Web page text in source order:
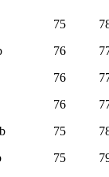
75
76
76
76
75
75